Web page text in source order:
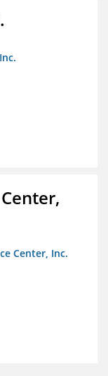
Center, Inc.